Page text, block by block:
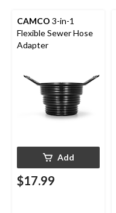
CAMCO 3-in-1
Flexible Sewer Hose
Adapter
Add
$17.99